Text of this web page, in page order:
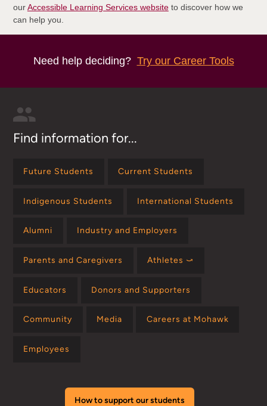
ourAccessible Learning Services websiteto discover how we
can help you.
Need help deciding? Try our Career Tools
Find information for...
Future Students Current Students
Indigenous Students International Students
Alumni Industry and Employers
Parents and Caregivers Athletes ⤻
Educators Donors and Supporters
Community Media Careers at Mohawk
Employees
How to support our students